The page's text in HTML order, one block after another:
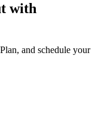
with
and schedule your